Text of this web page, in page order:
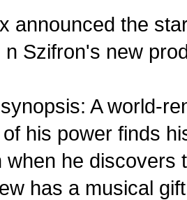
announced the
n Szifron's new
A world-
his power finds
when he discovers
has a musical